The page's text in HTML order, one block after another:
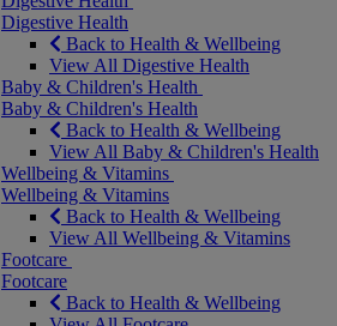
Digestive Health
Back to Health & Wellbeing
View All Digestive Health
Baby & Children's Health
Baby & Children's Health
Back to Health & Wellbeing
View All Baby & Children's Health
Wellbeing & Vitamins
Wellbeing & Vitamins
Back to Health & Wellbeing
View All Wellbeing & Vitamins
Footcare
Footcare
Back to Health & Wellbeing